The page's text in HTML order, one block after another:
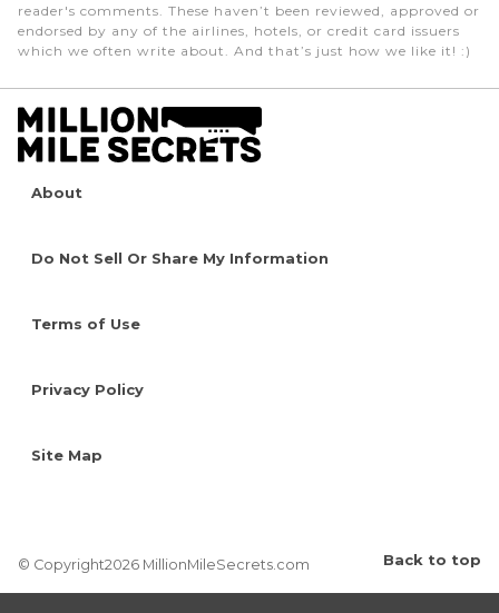
reader's comments. These haven’t been reviewed, approved or
endorsed by any of the airlines, hotels, or credit card issuers
which we often write about. And that’s just how we like it! :)
About
Do Not Sell Or Share My Information
Terms of Use
Privacy Policy
Site Map
© Copyright2026 MillionMileSecrets.com Back to top